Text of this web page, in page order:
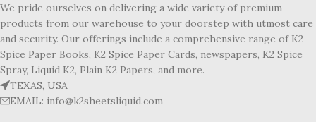
We pride ourselves on delivering a wide variety of premium
products from our warehouse to your doorstep with utmost care
and security. Our offerings include a comprehensive range of K2
Spice Paper Books, K2 Spice Paper Cards, newspapers, K2 Spice
Spray, Liquid K2, Plain K2 Papers, and more.
TEXAS, USA
EMAIL: info@k2sheetsliquid.com